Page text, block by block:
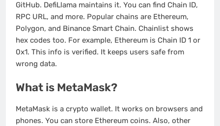
GitHub. DefiLlama maintains it. You can find Chain ID,
RPC URL, and more. Popular chains are Ethereum,
Polygon, and Binance Smart Chain. Chainlist shows
hex codes too. For example, Ethereum is Chain ID 1 or
0x1. This info is verified. It keeps users safe from
wrong data.
What is MetaMask?
MetaMask is a crypto wallet. It works on browsers and
phones. You can store Ethereum coins. Also, other